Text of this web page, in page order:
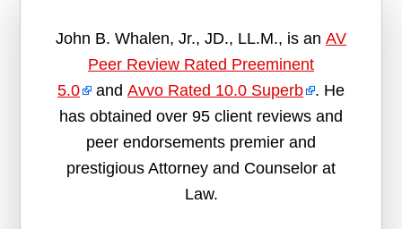
John B. Whalen, Jr., JD., LL.M., is an AV
Peer Review Rated Preeminent
5.0
and Avvo Rated 10.0 Superb
. He
has obtained over 95 client reviews and
peer endorsements premier and
prestigious Attorney and Counselor at
Law.